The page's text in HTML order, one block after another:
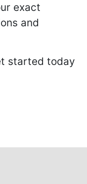
exact
and
started today